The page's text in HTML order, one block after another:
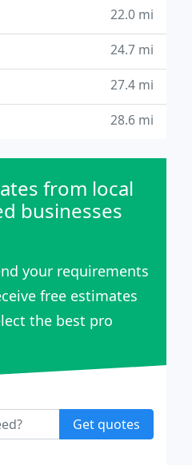
22.0 mi
24.7 mi
27.4 mi
28.6 mi
from local
businesses
your requirements
free estimates
the best pro
Get quotes